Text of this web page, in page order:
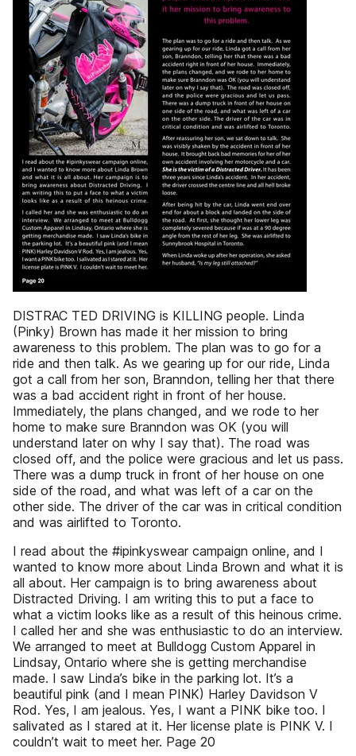
DISTRAC TED DRIVING is KILLING people. Linda
(Pinky) Brown has made it her mission to bring
awareness to this problem. The plan was to go for a
ride and then talk. As we gearing up for our ride, Linda
got a call from her son, Branndon, telling her that there
was a bad accident right in front of her house.
Immediately, the plans changed, and we rode to her
home to make sure Branndon was OK (you will
understand later on why I say that). The road was
closed off, and the police were gracious and let us pass.
There was a dump truck in front of her house on one
side of the road, and what was left of a car on the
other side. The driver of the car was in critical condition
and was airlifted to Toronto.
I read about the #ipinkyswear campaign online, and I
wanted to know more about Linda Brown and what it is
all about. Her campaign is to bring awareness about
Distracted Driving. I am writing this to put a face to
what a victim looks like as a result of this heinous crime.
I called her and she was enthusiastic to do an interview.
We arranged to meet at Bulldogg Custom Apparel in
Lindsay, Ontario where she is getting merchandise
made. I saw Linda’s bike in the parking lot. It’s a
beautiful pink (and I mean PINK) Harley Davidson V
Rod. Yes, I am jealous. Yes, I want a PINK bike too. I
salivated as I stared at it. Her license plate is PINK V. I
couldn’t wait to meet her. Page 20